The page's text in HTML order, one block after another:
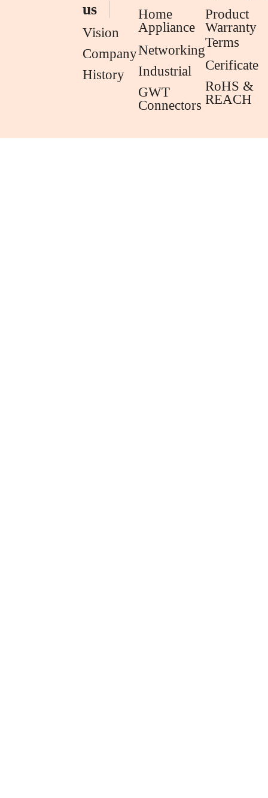
us
Vision
Company
History
Home
Appliance
Networking
Industrial
GWT
Connectors
Product
Warranty
Terms
Cerificate
RoHS &
REACH